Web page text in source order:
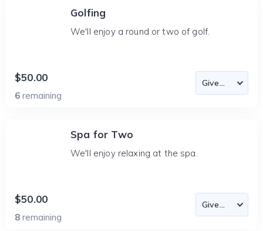
Golfing
We'll enjoy a round or two of golf.
$50.00
6 remaining
Spa for Two
We'll enjoy relaxing at the spa.
$50.00
8 remaining